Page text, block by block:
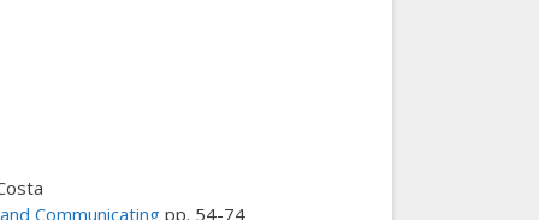
Communicating pp. 54-74